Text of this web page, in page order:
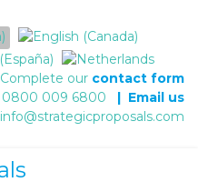
Complete our contact form
0800 009 6800 | Email us
info@strategicproposals.com